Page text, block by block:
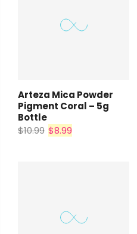
Arteza Mica Powder
Pigment Coral – 5g
Bottle
$10.99 $8.99